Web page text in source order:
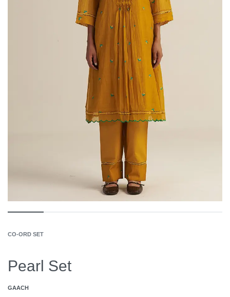
CO-ORD SET
Pearl Set
GAACH